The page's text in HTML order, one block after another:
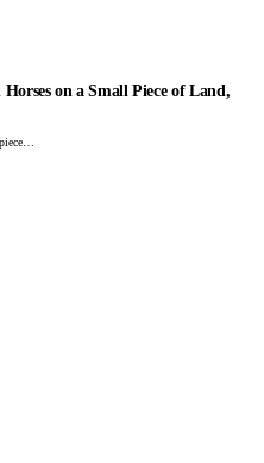
on a Small Piece of Land,